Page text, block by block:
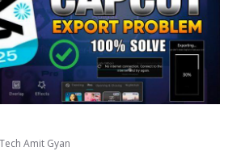
Tech Amit Gyan